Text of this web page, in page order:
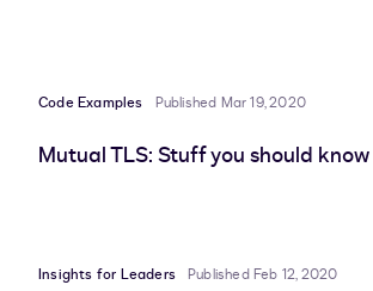
Code Examples Published Mar 19, 2020
Mutual TLS: Stuff you should know
Insights for Leaders Published Feb 12, 2020